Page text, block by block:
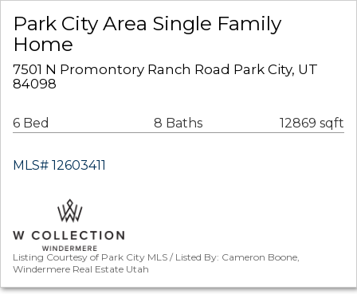
Park City Area Single Family
Home
7501 N Promontory Ranch Road Park City, UT
84098
6 Bed 8 Baths 12869 sqft
MLS# 12603411
Listing Courtesy of Park City MLS / Listed By: Cameron Boone,
Windermere Real Estate Utah